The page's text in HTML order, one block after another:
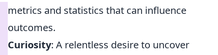
metrics and statistics that can influence
outcomes.
Curiosity: A relentless desire to uncover